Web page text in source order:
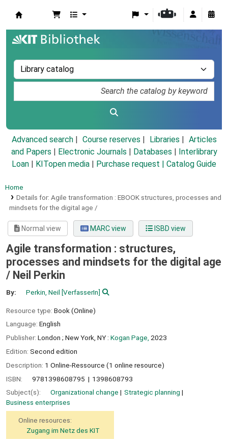
Advanced search Course reserves Libraries
Articles
and Papers
Electronic Journals Databases
Interlibrary
Loan
KITopen media Purchase request | Catalog Guide
Home
Details for: Agile transformation : EBOOK structures, processes and
mindsets for the digital age /
Normal view MARC view ISBD view
Agile transformation : structures,
processes and mindsets for the digital age
/ Neil Perkin
By: Perkin, Neil [VerfasserIn]
Resource type: Book (Online)
Language: English
Publisher: London ; New York, NY : Kogan Page, 2023
Edition: Second edition
Description: 1 Online-Ressource (1 online resource)
ISBN:
9781398608795
1398608793
Subject(s):
Organizational change
Strategic planning
Business enterprises
Online resources:
Zugang im Netz des KIT